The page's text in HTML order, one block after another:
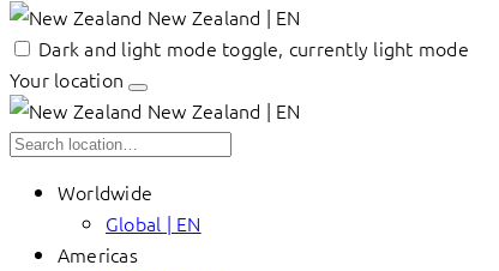
New Zealand | EN
Dark and light mode toggle, currently light mode
Your location
New Zealand | EN
Worldwide
Global | EN
Americas